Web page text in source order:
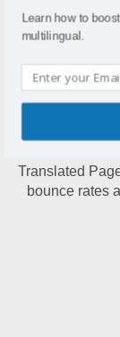
Translated
bounce rates
Learn how to
multilingual.